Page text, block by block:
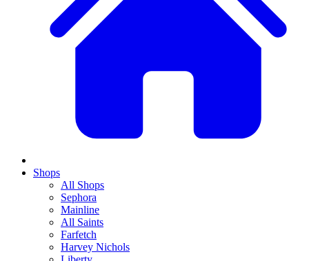
Shops
All Shops
Sephora
Mainline
All Saints
Farfetch
Harvey Nichols